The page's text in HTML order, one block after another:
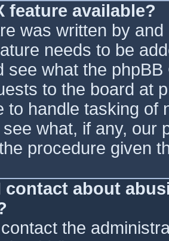
feature available?
was written by
needs to be
see what the
to the board at
to handle tasking of
what, if any, our
procedure given
contact about
the